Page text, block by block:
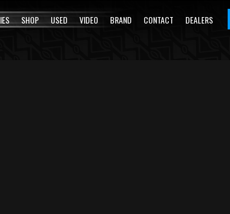
SHOP USED VIDEO BRAND CONTACT DEALERS